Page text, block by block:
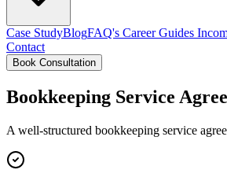
Case StudyBlogFAQ's Career Guides
Contact
Book Consultation
Bookkeeping Service
A well-structured bookkeeping service